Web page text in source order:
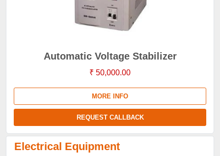
Automatic Voltage Stabilizer
₹ 50,000.00
MORE INFO
REQUEST CALLBACK
Electrical Equipment